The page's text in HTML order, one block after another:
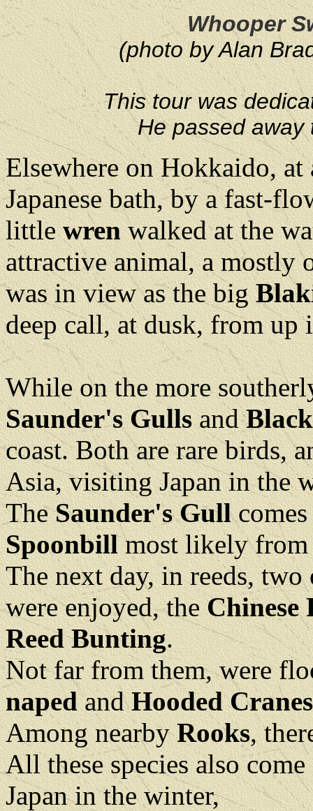
Whooper
(photo by Alan
This tour was
He passed away
Elsewhere on Hokkaido,
Japanese bath, by a fast-
littlewrenwalked at the
attractive animal, a mostly
was in view as the big
deep call, at dusk, from up
While on the more
Saunder's Gullsand
coast. Both are rare birds,
Asia, visiting Japan in the
TheSaunder's Gull
Spoonbillmost likely
The next day, in reeds, two
were enjoyed, theChinese
Reed Bunting.
Not far from them, were
napedandHooded Cranes
Among nearbyRooks,
All these species also
Japan in the winter,